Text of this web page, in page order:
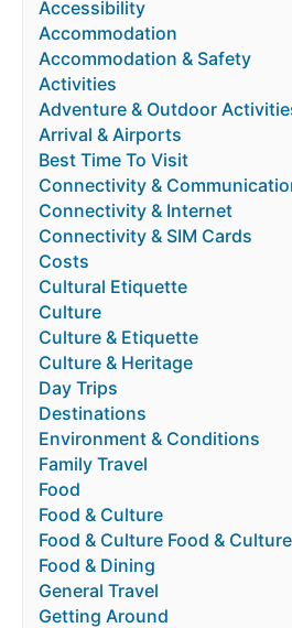
Accessibility
Accommodation
Accommodation & Safety
Activities
Adventure & Outdoor
Arrival & Airports
Best Time To Visit
Connectivity &
Connectivity & Internet
Connectivity & SIM Cards
Costs
Cultural Etiquette
Culture
Culture & Etiquette
Culture & Heritage
Day Trips
Destinations
Environment & Conditions
Family Travel
Food
Food & Culture
Food & Culture Food & Culture
Food & Dining
General Travel
Getting Around